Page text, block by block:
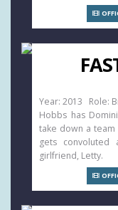
Year: 2013 Role:
Hobbs has
take down a
gets convoluted
girlfriend, Letty.